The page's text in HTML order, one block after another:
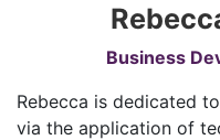
Business
Rebecca is dedicated
via the application of